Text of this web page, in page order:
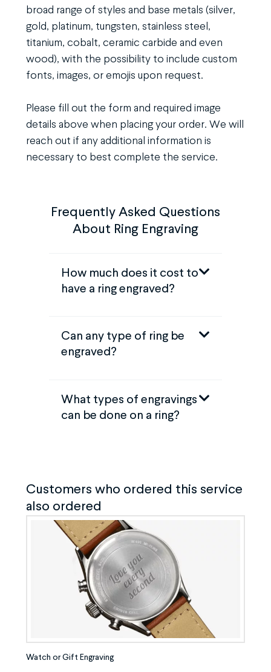
broad range of styles and base metals (silver,
gold, platinum, tungsten, stainless steel,
titanium, cobalt, ceramic carbide and even
wood), with the possibility to include custom
fonts, images, or emojis upon request.
Please fill out the form and required image
details above when placing your order. We will
reach out if any additional information is
necessary to best complete the service.
Frequently Asked Questions
About Ring Engraving
How much does it cost to
have a ring engraved?
Can any type of ring be
engraved?
What types of engravings
can be done on a ring?
Customers who ordered this service
also ordered
Watch or Gift Engraving